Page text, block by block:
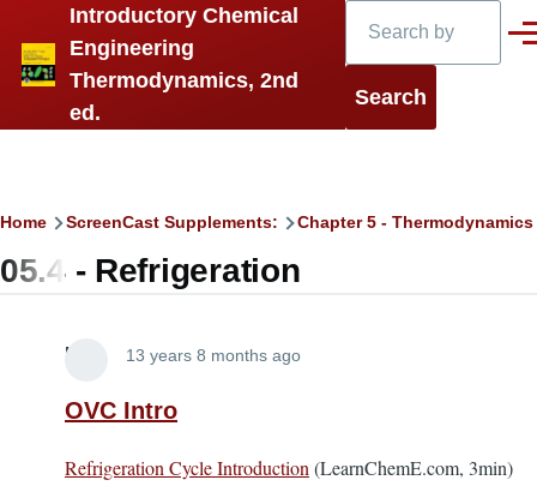
Skip to main content
Introductory Chemical
Engineering
Thermodynamics, 2nd
ed.
Breadcrumb
Home ScreenCast Supplements: Chapter 5 -
05.4 - Refrigeration
Lira 13 years 8 months ago
OVC Intro
Refrigeration Cycle Introduction (LearnChemE.com, 3min)